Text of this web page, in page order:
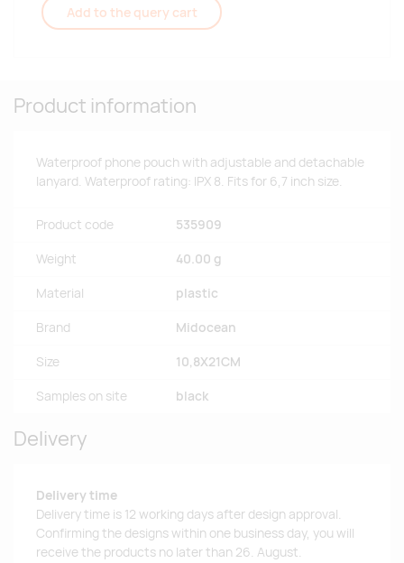
Add to the query cart
Product information
Waterproof phone pouch with adjustable and detachable
lanyard. Waterproof rating: IPX 8. Fits for 6,7 inch size.
Product code 535909
Weight 40.00 g
Material plastic
Brand Midocean
Size 10,8X21CM
Samples on site black
Delivery
Delivery time
Delivery time is 12 working days after design approval.
Confirming the designs within one business day, you will
receive the products no later than 26. August.